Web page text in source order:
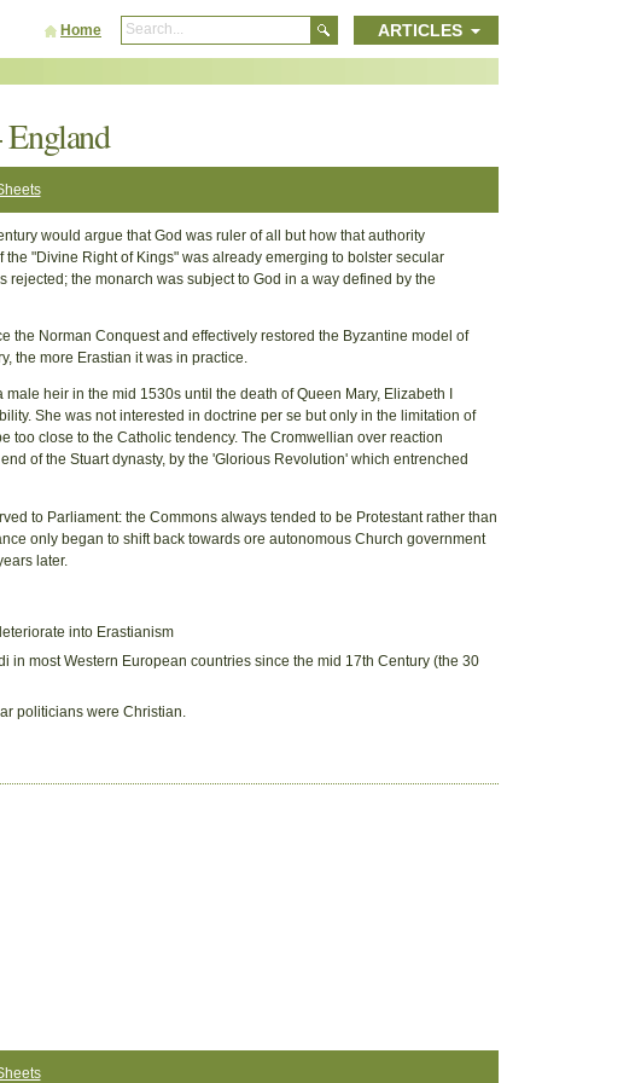
ARTICLES
Home
would argue that God was ruler of all but how that authority
"Divine Right of Kings" was already emerging to bolster secular
the monarch was subject to God in a way defined by the
the Norman Conquest and effectively restored the Byzantine model of
the more Erastian it was in practice.
heir in the mid 1530s until the death of Queen Mary, Elizabeth I
She was not interested in doctrine per se but only in the limitation of
too close to the Catholic tendency. The Cromwellian over reaction
of the Stuart dynasty, by the 'Glorious Revolution' which entrenched
to Parliament: the Commons always tended to be Protestant rather than
only began to shift back towards ore autonomous Church government
later.
into Erastianism
most Western European countries since the mid 17th Century (the 30
politicians were Christian.